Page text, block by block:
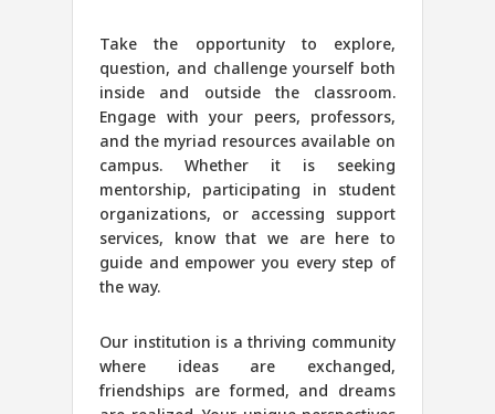
Take the opportunity to explore,
question, and challenge yourself both
inside and outside the classroom.
Engage with your peers, professors,
and the myriad resources available on
campus. Whether it is seeking
mentorship, participating in student
organizations, or accessing support
services, know that we are here to
guide and empower you every step of
the way.
Our institution is a thriving community
where ideas are exchanged,
friendships are formed, and dreams